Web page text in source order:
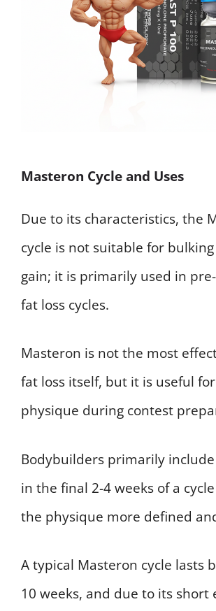
Masteron Cycle and Uses
Due to its characteristics, the
cycle is not suitable for
gain; it is primarily used in
fat loss cycles.
Masteron is not the most
fat loss itself, but it is useful
physique during contest
Bodybuilders primarily
in the final 2-4 weeks of a
the physique more defined
A typical Masteron cycle lasts
10 weeks, and due to its short